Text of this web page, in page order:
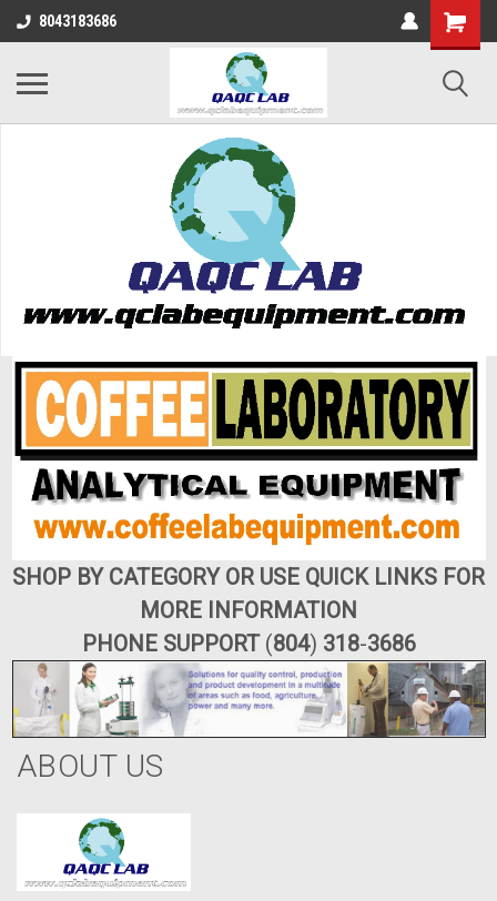
8043183686
SHOP BY CATEGORY OR USE QUICK LINKS FOR
MORE INFORMATION
PHONE SUPPORT (804) 318-3686
ABOUT US